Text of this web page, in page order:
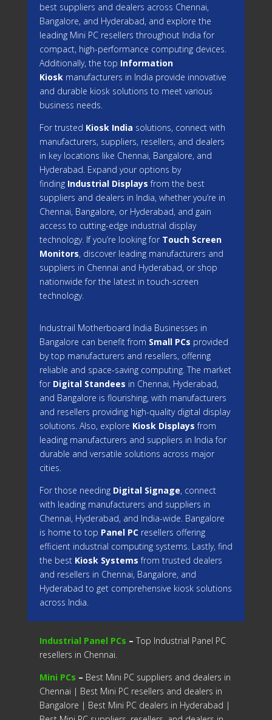
best suppliers and dealers across Chennai,
Bangalore, and Hyderabad, and explore the
leading Mini PC resellers throughout India for
compact, high-performance computing devices.
Additionally, the top Information
Kiosk manufacturers in India provide innovative
and durable kiosk solutions to meet various
business needs.
For trusted Kiosk India solutions, connect with
manufacturers, suppliers, resellers, and dealers
in key locations like Chennai, Bangalore, and
Hyderabad. Expand your options by
finding Industrial Displays from the best
suppliers and dealers in India, whether you’re in
Chennai, Bangalore, or Hyderabad, and gain
access to cutting-edge industrial display
technology. If you’re looking for Touch Screen
Monitors, discover leading manufacturers and
suppliers in Chennai and Hyderabad, or shop
nationwide for the latest in touch-screen
technology.
Industrail Motherboard India Businesses in
Bangalore can benefit from Small PCs provided
by top manufacturers and resellers, offering
reliable and space-saving computing. The market
for Digital Standees in Chennai, Hyderabad,
and Bangalore is flourishing, with manufacturers
and resellers providing high-quality digital display
solutions. Also, explore Kiosk Displays from
leading manufacturers and suppliers in India for
durable and versatile solutions across major
cities.
For those needing Digital Signage, connect
with leading manufacturers and suppliers in
Chennai, Hyderabad, and India-wide. Bangalore
is home to top Panel PC resellers offering
efficient industrial computing systems. Lastly, find
the best Kiosk Systems from trusted dealers
and resellers in Chennai, Bangalore, and
Hyderabad to get comprehensive kiosk solutions
across India.
Industrial Panel PCs – Top Industrial Panel PC
resellers in Chennai.
Mini PCs – Best Mini PC suppliers and dealers in
Chennai | Best Mini PC resellers and dealers in
Bangalore | Best Mini PC dealers in Hyderabad |